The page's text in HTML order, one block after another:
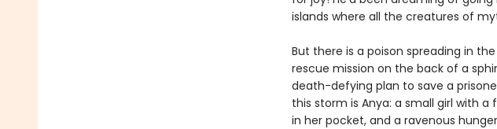
islands where all the creatures of
But there is a poison spreading in
rescue mission on the back of a
death-defying plan to save a
this storm is Anya: a small girl with
in her pocket, and a ravenous